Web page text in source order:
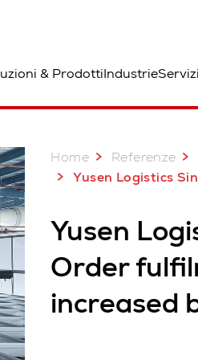
& ProdottiIndustrie
Home Referenze
Yusen Logistics Singapore AutoStore
Yusen
Order
increased